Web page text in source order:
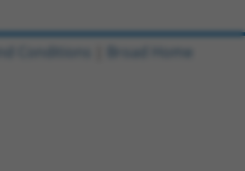
Conditions Broad Home